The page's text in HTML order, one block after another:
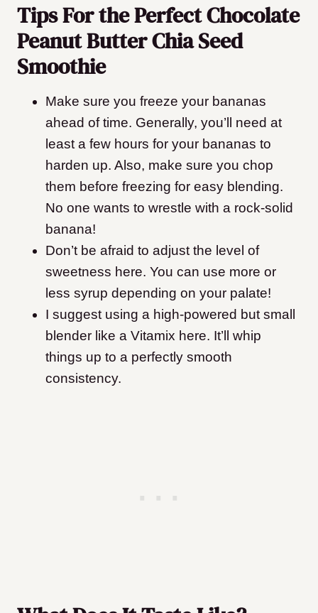
Tips For the Perfect Chocolate
Peanut Butter Chia Seed
Smoothie
Make sure you freeze your bananas
ahead of time. Generally, you’ll need at
least a few hours for your bananas to
harden up. Also, make sure you chop
them before freezing for easy blending.
No one wants to wrestle with a rock-solid
banana!
Don’t be afraid to adjust the level of
sweetness here. You can use more or
less syrup depending on your palate!
I suggest using a high-powered but small
blender like a Vitamix here. It’ll whip
things up to a perfectly smooth
consistency.